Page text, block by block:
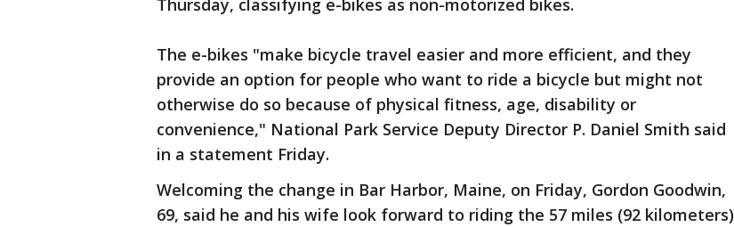
Thursday, classifying e-bikes as non-motorized bikes.
The e-bikes "make bicycle travel easier and more efficient, and they
provide an option for people who want to ride a bicycle but might not
otherwise do so because of physical fitness, age, disability or
convenience," National Park Service Deputy Director P. Daniel Smith said
in a statement Friday.
Welcoming the change in Bar Harbor, Maine, on Friday, Gordon Goodwin,
69, said he and his wife look forward to riding the 57 miles (92 kilometers)